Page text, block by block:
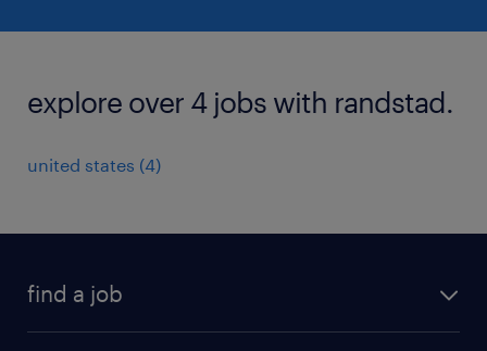
explore over 4 jobs with randstad.
united states (4)
find a job